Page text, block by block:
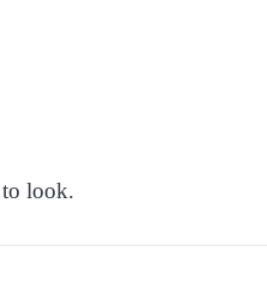
look.